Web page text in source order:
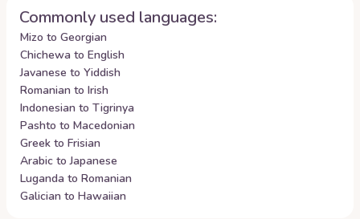
Commonly used languages:
Mizo to Georgian
Chichewa to English
Javanese to Yiddish
Romanian to Irish
Indonesian to Tigrinya
Pashto to Macedonian
Greek to Frisian
Arabic to Japanese
Luganda to Romanian
Galician to Hawaiian